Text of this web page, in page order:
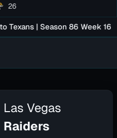
26
| Season 86 Week 16 3
Las Vegas
Raiders